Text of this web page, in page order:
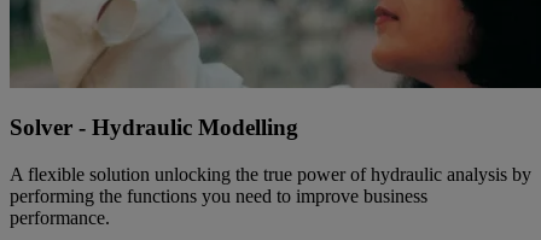
Solver - Hydraulic Modelling
A flexible solution unlocking the true power of hydraulic analysis by
performing the functions you need to improve business
performance.